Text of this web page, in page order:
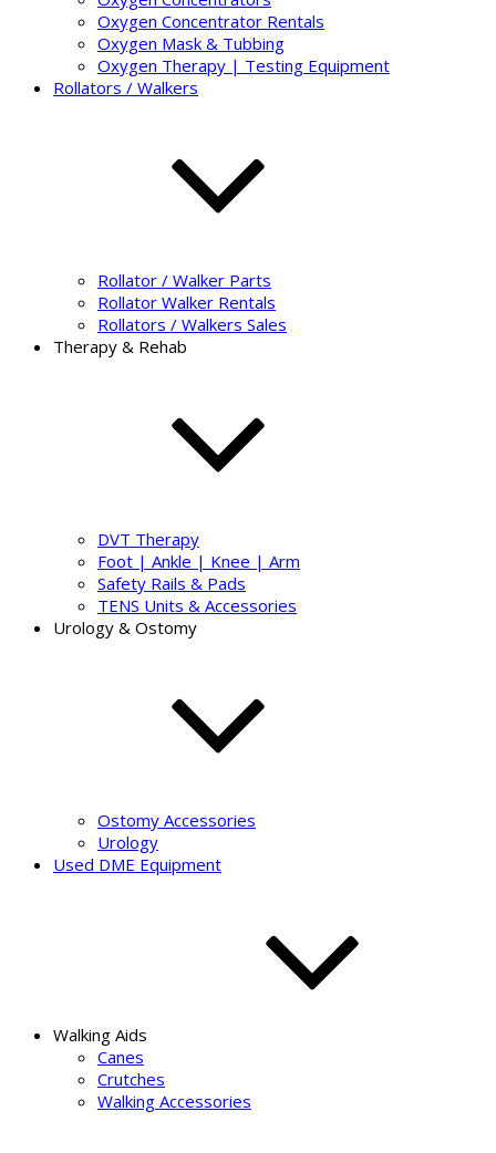
Oxygen Concentrator Rentals
Oxygen Mask & Tubbing
Oxygen Therapy | Testing Equipment
Rollators / Walkers
Rollator / Walker Parts
Rollator Walker Rentals
Rollators / Walkers Sales
Therapy & Rehab
DVT Therapy
Foot | Ankle | Knee | Arm
Safety Rails & Pads
TENS Units & Accessories
Urology & Ostomy
Ostomy Accessories
Urology
Used DME Equipment
Walking Aids
Canes
Crutches
Walking Accessories